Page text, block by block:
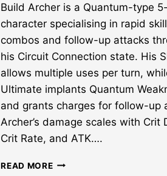
Build Archer is a Quantum-type
character specialising in rapid skill
combos and follow-up attacks
his Circuit Connection state. His
allows multiple uses per turn,
Ultimate implants Quantum
and grants charges for follow-up
Archer’s damage scales with Crit
Crit Rate, and ATK….
READ MOREBEST